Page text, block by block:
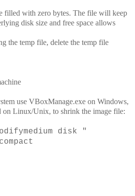
filled with zero bytes. The file will keep
disk size and free space allows
the temp file, delete the temp file
use VBoxManage.exe on Windows,
on Linux/Unix, to shrink the image file:
disk "